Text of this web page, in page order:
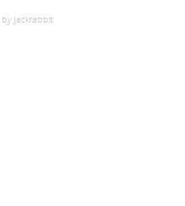
by Jackrabbit